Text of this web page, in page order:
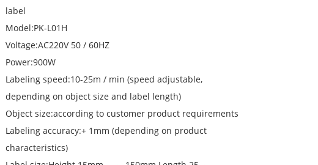
label
Model:PK-L01H
Voltage:AC220V 50 / 60HZ
Power:900W
Labeling speed:10-25m / min (speed adjustable,
depending on object size and label length)
Object size:according to customer product requirements
Labeling accuracy:+ 1mm (depending on product
characteristics)